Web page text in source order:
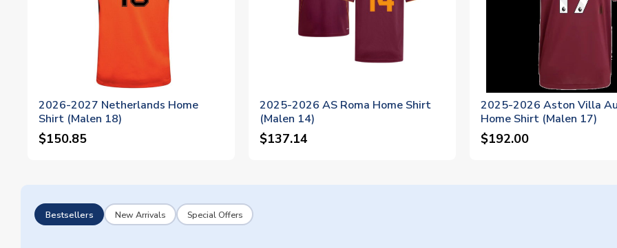
2026-2027 Netherlands Home
Shirt (Malen 18)
$150.85
2025-2026 AS Roma Home Shirt
(Malen 14)
$137.14
2025-2026 Aston Villa
Home Shirt (Malen 17)
$192.00
Bestsellers New Arrivals Special Offers